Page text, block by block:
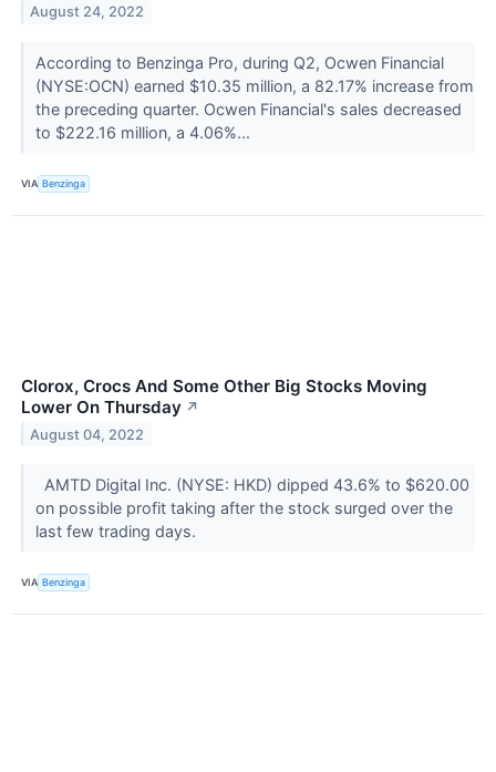
August 24, 2022
According to Benzinga Pro, during Q2, Ocwen Financial
(NYSE:OCN) earned $10.35 million, a 82.17% increase from
the preceding quarter. Ocwen Financial's sales decreased
to $222.16 million, a 4.06%...
VIA Benzinga
Clorox, Crocs And Some Other Big Stocks Moving
Lower On Thursday ↗
August 04, 2022
AMTD Digital Inc. (NYSE: HKD) dipped 43.6% to $620.00
on possible profit taking after the stock surged over the
last few trading days.
VIA Benzinga